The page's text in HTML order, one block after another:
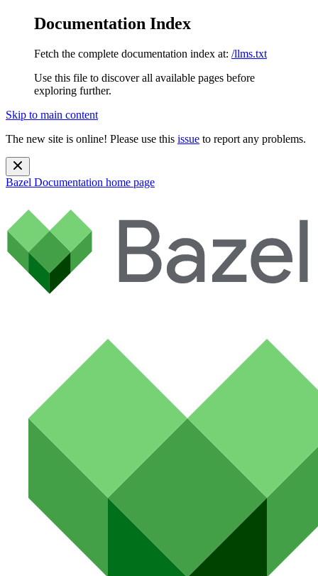
Documentation Index
Fetch the complete documentation index at: /llms.txt
Use this file to discover all available pages before
exploring further.
Skip to main content
The new site is online! Please use this issue to report any problems.
Bazel Documentation home page